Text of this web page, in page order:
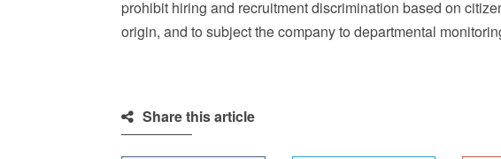
prohibit hiring and recruitment discrimination based on
origin, and to subject the company to departmental
Share this article